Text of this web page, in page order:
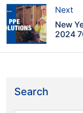
Next
New
2024
Search